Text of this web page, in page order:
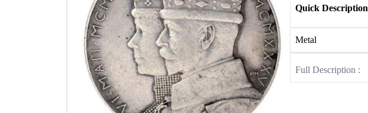
Quick Description
Metal
Full Description :